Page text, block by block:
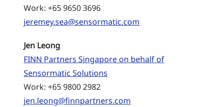
Work: +65 9650 3696
jeremey.sea@sensormatic.com
Jen Leong
FINN Partners Singapore on behalf of
Sensormatic Solutions
Work: +65 9800 2982
jen.leong@finnpartners.com